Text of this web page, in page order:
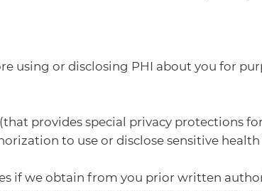
using or disclosing PHI about you for
provides special privacy protections
to use or disclose sensitive
if we obtain from you prior written